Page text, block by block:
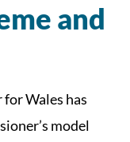
and
for Wales has
model